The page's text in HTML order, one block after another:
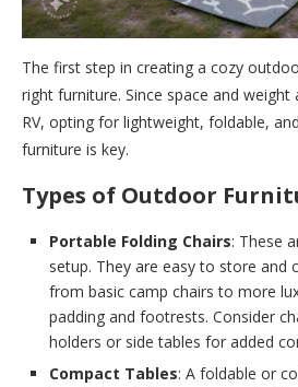
The first step in creating a cozy
right furniture. Since space and
RV, opting for lightweight, foldable,
furniture is key.
Types of Outdoor
Portable Folding Chairs: These
setup. They are easy to store and
from basic camp chairs to more
padding and footrests. Consider
holders or side tables for added
Compact Tables: A foldable or